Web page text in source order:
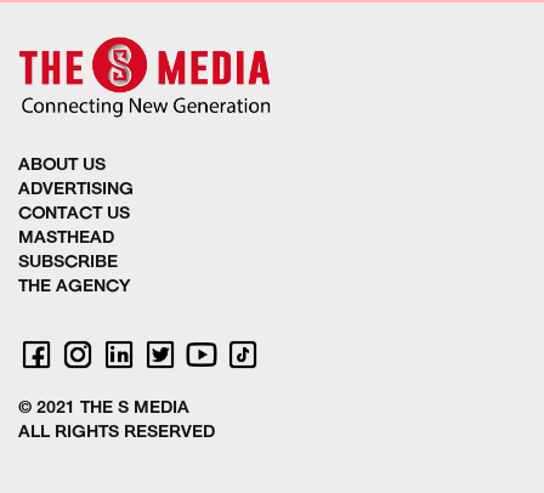
ABOUT US
ADVERTISING
CONTACT US
MASTHEAD
SUBSCRIBE
THE AGENCY
© 2021 THE S MEDIA
ALL RIGHTS RESERVED